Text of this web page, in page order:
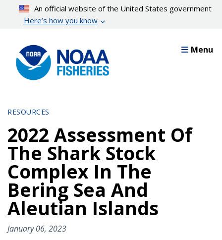
content
An official website of the United States government
Here’s how you know
Menu
RESOURCES
2022 Assessment Of
The Shark Stock
Complex In The
Bering Sea And
Aleutian Islands
January 06, 2023